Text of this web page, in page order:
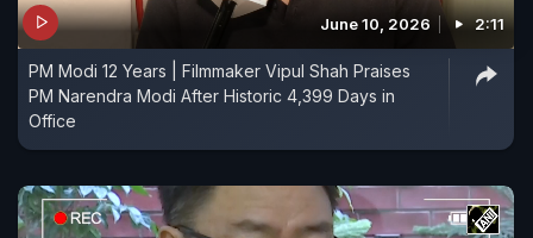
June 10, 2026 2:11
PM Modi 12 Years | Filmmaker Vipul Shah Praises
PM Narendra Modi After Historic 4,399 Days in
Office